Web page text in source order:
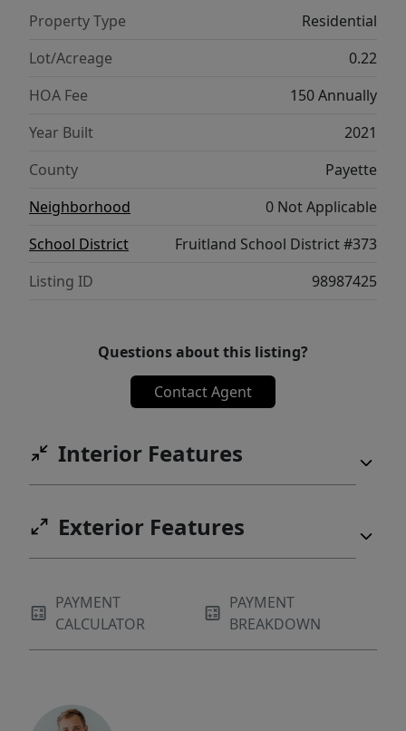
property has been thoughtfully upgraded
with custom-finished garage flooring
throughout the spacious RV/shop area,
garage, and back patio. The impressive shop
includes a 14' overhead door, 220V RV
for projects or hobbies. An immaculate
home offering luxury, function, security and
all the extras!
Property Type
Residential
Lot/Acreage
0.22
HOA Fee
150 Annually
Year Built
2021
County
Payette
Neighborhood
0 Not Applicable
School District
Fruitland School District #373
Listing ID
98987425
Questions about this listing?
Contact Agent
Interior Features
Exterior Features
PAYMENT
CALCULATOR
PAYMENT
BREAKDOWN